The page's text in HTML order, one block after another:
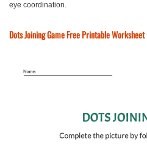
eye coordination.
Dots Joining Game Free Printable Worksheet